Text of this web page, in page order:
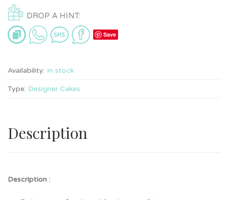
DROP A HINT:
Save
Availability: In stock
Type: Designer Cakes
Description
Description :